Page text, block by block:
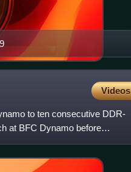
Videos
to ten consecutive DDR-
at BFC Dynamo before